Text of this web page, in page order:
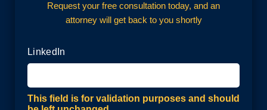
Request your free consultation today, and an
attorney will get back to you shortly
LinkedIn
This field is for validation purposes and should